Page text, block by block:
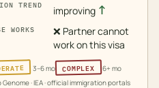
TREND improving ↑
WORKS ❌ Partner cannot
work on this visa
3–6 mo COMPLEX
6+ mo
· IEA · official immigration portals